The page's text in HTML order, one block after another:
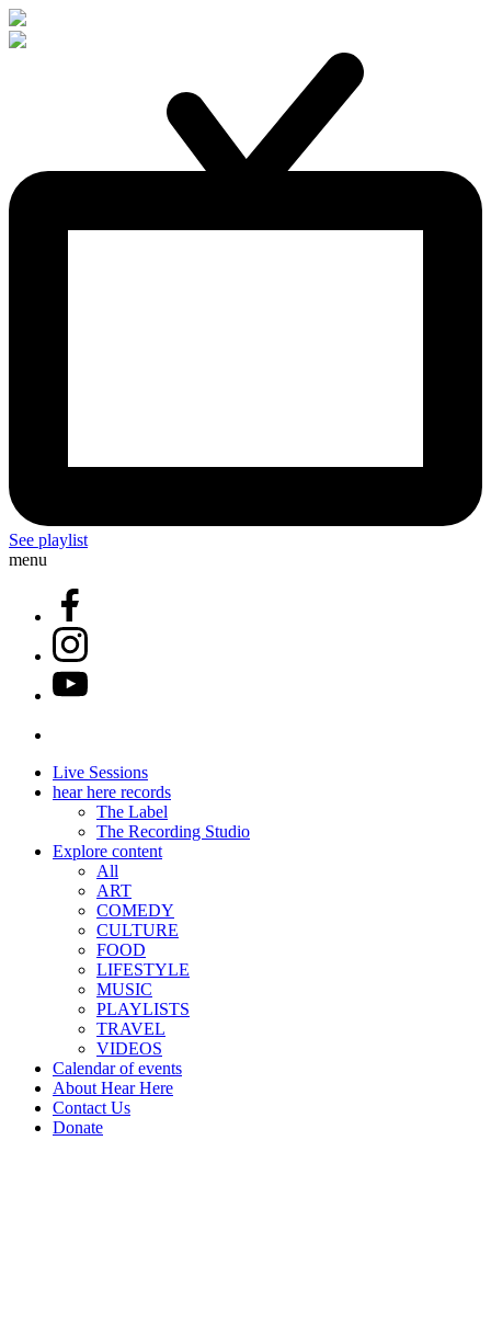
See playlist
menu
Live Sessions
hear here records
The Label
The Recording Studio
Explore content
All
ART
COMEDY
CULTURE
FOOD
LIFESTYLE
MUSIC
PLAYLISTS
TRAVEL
VIDEOS
Calendar of events
About Hear Here
Contact Us
Donate